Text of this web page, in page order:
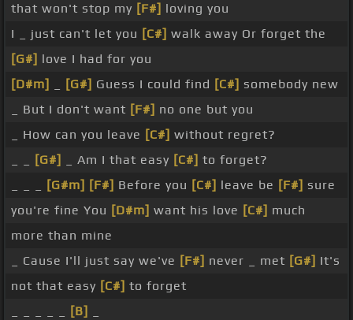
that won't stop my [F#] loving you
I _ just can't let you [C#] walk away Or forget the
[G#] love I had for you
[D#m]
[G#] Guess I could find [C#] somebody new
_ But I don't want [F#] no one but you
_ How can you leave [C#] without regret?
[G#] _ Am I that easy [C#] to forget?
[G#m] [F#] Before you [C#] leave be [F#] sure
you're fine You [D#m] want his love [C#] much
more than mine
_ Cause I'll just say we've [F#] never _ met [G#] It's
not that easy [C#] to forget
[B]